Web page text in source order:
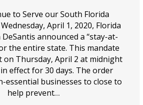
to Serve our South Florida
April 1, 2020, Florida
announced a “stay-at-
the entire state. This mandate
on Thursday, April 2 at midnight
effect for 30 days. The order
essential businesses to close to
help prevent…